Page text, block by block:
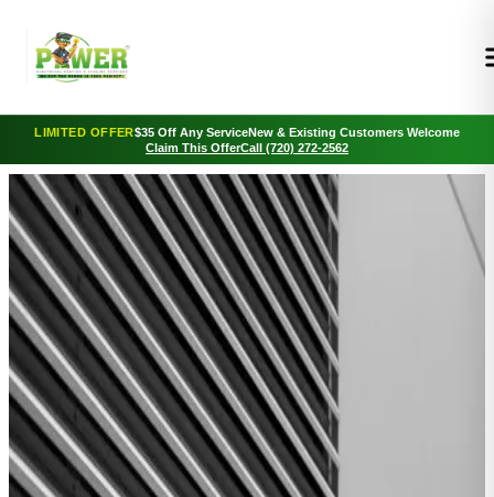
LIMITED OFFER$35 Off Any ServiceNew & Existing Customers Welcome
Claim This OfferCall (720) 272-2562